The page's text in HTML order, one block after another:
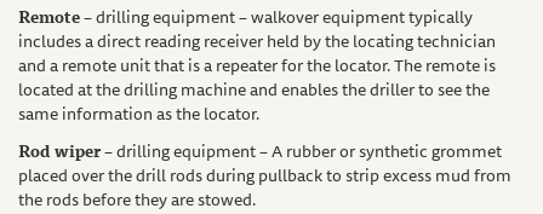
Remote– drilling equipment – walkover equipment typically
includes a direct reading receiver held by the locating technician
and a remote unit that is a repeater for the locator. The remote is
located at the drilling machine and enables the driller to see the
same information as the locator.
Rod wiper– drilling equipment – A rubber or synthetic grommet
placed over the drill rods during pullback to strip excess mud from
the rods before they are stowed.